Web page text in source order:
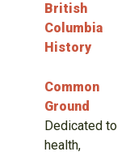
British
Columbia
History
Common
Ground
Dedicated to
health,